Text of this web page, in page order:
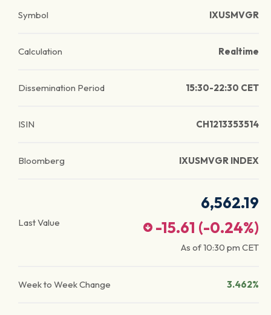
Symbol IXUSMVGR
Calculation Realtime
Dissemination Period 15:30-22:30 CET
ISIN CH1213353514
Bloomberg IXUSMVGR INDEX
Last Value
6,562.19
-15.61 (-0.24%)
As of10:30 pm CET
Week to Week Change 3.462%